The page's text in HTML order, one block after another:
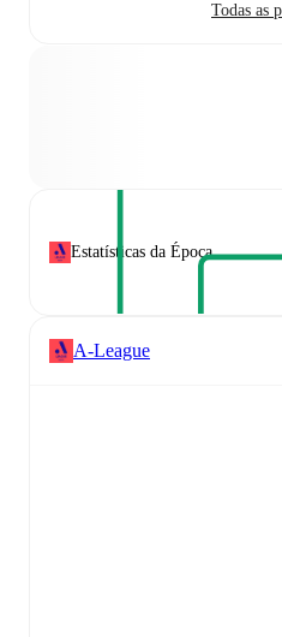
Todas as
Estatísticas da Época
A-League